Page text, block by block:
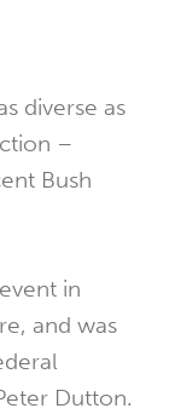
diverse as
–
Bush
in
and was
Dutton.